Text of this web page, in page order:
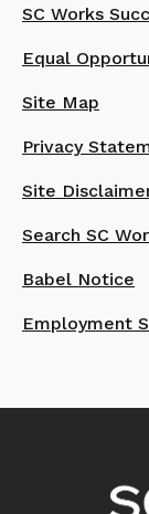
SC Works
Equal
Site Map
Privacy
Site
Search SC
Babel Notice
Employment
Footer